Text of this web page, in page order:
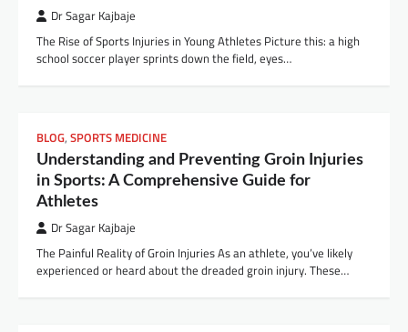
Dr Sagar Kajbaje
The Rise of Sports Injuries in Young Athletes Picture this: a high
school soccer player sprints down the field, eyes…
BLOG, SPORTS MEDICINE
Understanding and Preventing Groin Injuries
in Sports: A Comprehensive Guide for
Athletes
Dr Sagar Kajbaje
The Painful Reality of Groin Injuries As an athlete, you’ve likely
experienced or heard about the dreaded groin injury. These…